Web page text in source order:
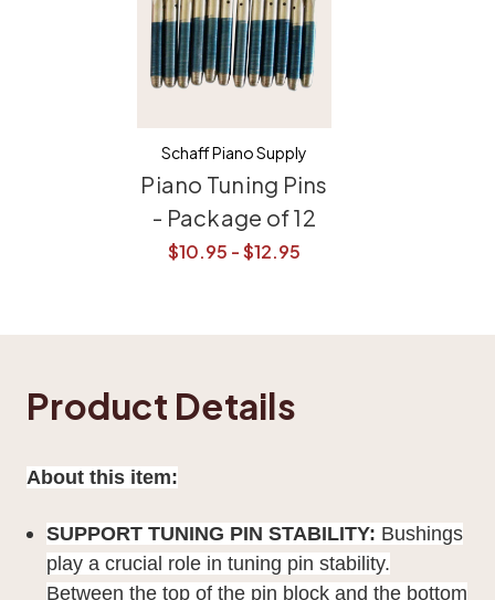
Schaff Piano Supply
Piano Tuning Pins
- Package of 12
$10.95 - $12.95
Product Details
About this item:
SUPPORT TUNING PIN STABILITY: Bushings
play a crucial role in tuning pin stability.
Between the top of the pin block and the bottom